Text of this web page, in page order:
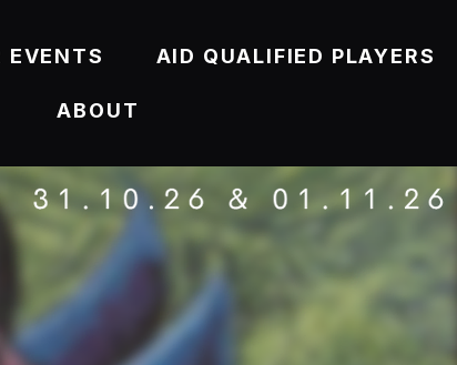
EVENTS AID QUALIFIED PLAYERS
ABOUT